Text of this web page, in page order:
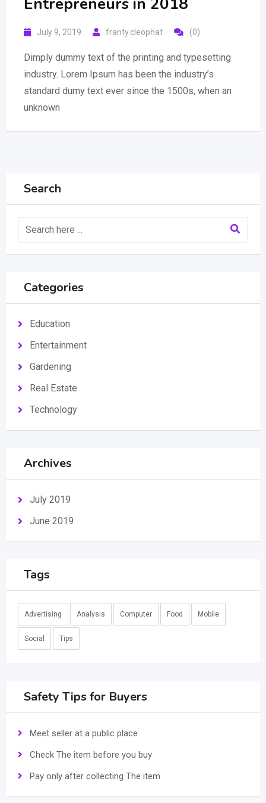
July 9, 2019 franty.cleophat (0)
Dimply dummy text of the printing and typesetting
industry. Lorem Ipsum has been the industry’s
standard dumy text ever since the 1500s, when an
unknown
Search
Categories
Education
Entertainment
Gardening
Real Estate
Technology
Archives
July 2019
June 2019
Tags
Advertising Analysis Computer Food Mobile
Social Tips
Safety Tips for Buyers
Meet seller at a public place
Check The item before you buy
Pay only after collecting The item